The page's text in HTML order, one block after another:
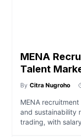
MENA
Talent
By Citra Nugroho
MENA
and sustainability
trading, with